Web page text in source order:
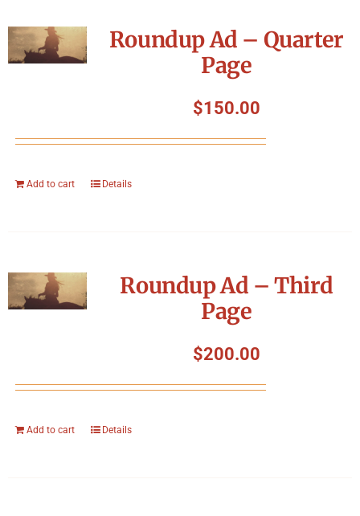
Roundup Ad – Quarter
Page
$150.00
Add to cart Details
Roundup Ad – Third
Page
$200.00
Add to cart Details